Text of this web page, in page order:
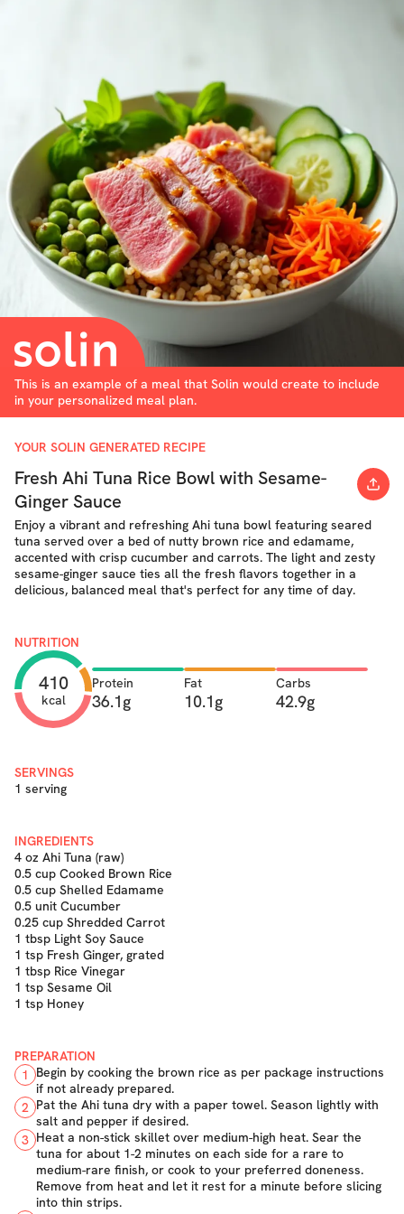
This is an example of a meal that Solin would create to include
in your personalized meal plan.
YOUR SOLIN GENERATED RECIPE
Fresh Ahi Tuna Rice Bowl with Sesame-
Ginger Sauce
Enjoy a vibrant and refreshing Ahi tuna bowl featuring seared
tuna served over a bed of nutty brown rice and edamame,
accented with crisp cucumber and carrots. The light and zesty
sesame-ginger sauce ties all the fresh flavors together in a
delicious, balanced meal that's perfect for any time of day.
NUTRITION
410
kcal
Protein
36.1g
Fat
10.1g
Carbs
42.9g
SERVINGS
1 serving
INGREDIENTS
4 oz Ahi Tuna (raw)
0.5 cup Cooked Brown Rice
0.5 cup Shelled Edamame
0.5 unit Cucumber
0.25 cup Shredded Carrot
1 tbsp Light Soy Sauce
1 tsp Fresh Ginger, grated
1 tbsp Rice Vinegar
1 tsp Sesame Oil
1 tsp Honey
PREPARATION
1
Begin by cooking the brown rice as per package instructions
if not already prepared.
2 Pat the Ahi tuna dry with a paper towel. Season lightly with
salt and pepper if desired.
3 Heat a non-stick skillet over medium-high heat. Sear the
tuna for about 1-2 minutes on each side for a rare to
medium-rare finish, or cook to your preferred doneness.
Remove from heat and let it rest for a minute before slicing
into thin strips.